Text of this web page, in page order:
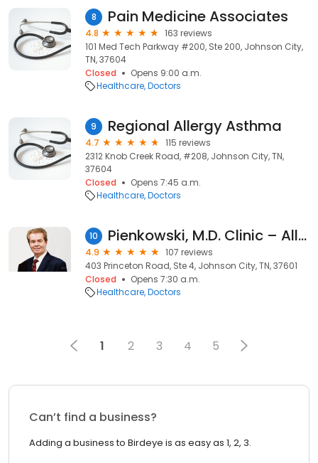
8 Pain Medicine Associates
4.8
163 reviews
101 Med Tech Parkway #200, Ste 200, Johnson City,
TN, 37604
Closed
Opens 9:00 a.m.
Healthcare Doctors
9 Regional Allergy Asthma
4.7
115 reviews
2312 Knob Creek Road, #208, Johnson City, TN,
37604
Closed
Opens 7:45 a.m.
Healthcare Doctors
10 Pienkowski, M.D. Clinic – Allergy Asthma Immunity
4.9
107 reviews
403 Princeton Road, Ste 4, Johnson City, TN, 37601
Closed
Opens 7:30 a.m.
Healthcare Doctors
1 2 3 4 5
Can’t find a business?
Adding a business to Birdeye is as easy as 1, 2, 3.